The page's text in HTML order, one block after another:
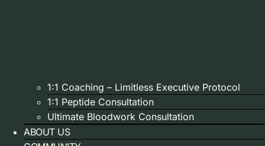
1:1 Coaching – Limitless Executive Protocol
1:1 Peptide Consultation
Ultimate Bloodwork Consultation
ABOUT US